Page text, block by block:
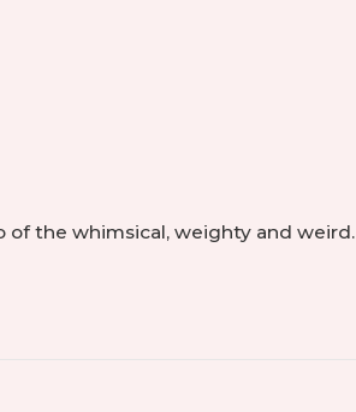
of the whimsical, weighty and weird.